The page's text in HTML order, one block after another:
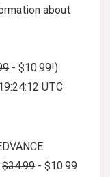
about
- $10.99!)
UTC
$34.99- $10.99